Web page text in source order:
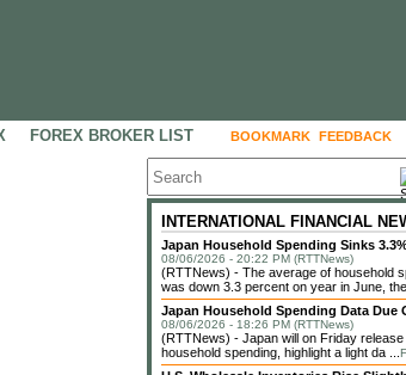
FOREX BROKER LIST BOOKMARK FEEDBACK
INTERNATIONAL FINANCIAL
Japan Household Spending Sinks
08/06/2026 - 20:22 PM (RTTNews)
(RTTNews) - The average of household
was down 3.3 percent on year in June, the
Japan Household Spending Data Due
08/06/2026 - 18:26 PM (RTTNews)
(RTTNews) - Japan will on Friday
household spending, highlight a light da ...